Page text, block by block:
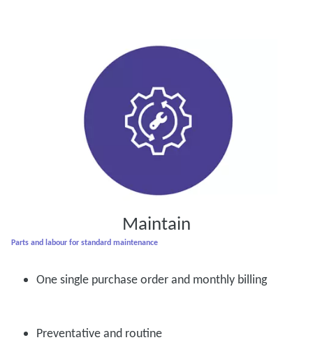
Maintain
Parts and labour for standard maintenance
One single purchase order and monthly billing
Preventative and routine